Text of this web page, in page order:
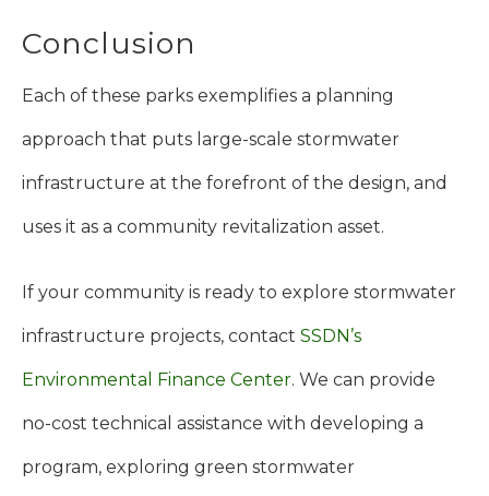
Conclusion
Each of these parks exemplifies a planning
approach that puts large-scale stormwater
infrastructure at the forefront of the design, and
uses it as a community revitalization asset.
If your community is ready to explore stormwater
infrastructure projects, contact SSDN’s
Environmental Finance Center. We can provide
no-cost technical assistance with developing a
program, exploring green stormwater